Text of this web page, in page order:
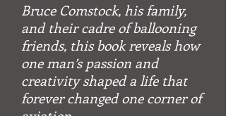
Bruce Comstock, his family,
and their cadre of ballooning
friends, this book reveals how
one man’s passion and
creativity shaped a life that
forever changed one corner of